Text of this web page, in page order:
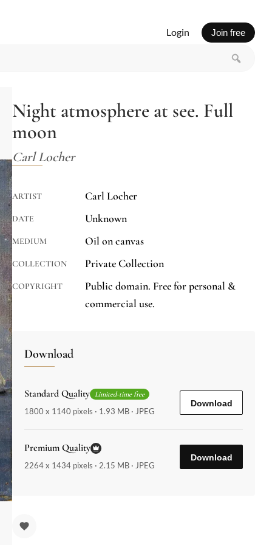
Login Join free
Night atmosphere at see. Full
moon
Carl Locher
ARTIST Carl Locher
DATE Unknown
MEDIUM Oil on canvas
COLLECTION Private Collection
COPYRIGHT
Public domain. Free for personal &
commercial use.
Download
Standard Quality Limited-time free
1800 x 1140 pixels · 1.93 MB · JPEG
Download
Premium Quality
2264 x 1434 pixels · 2.15 MB · JPEG
Download